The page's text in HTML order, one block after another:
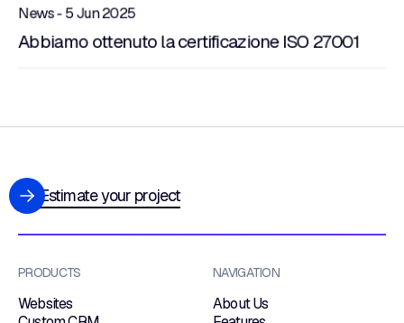
News - 5 Jun 2025
Abbiamo ottenuto la certificazione ISO 27001
Estimate your project
PRODUCTS
Websites
NAVIGATION
About Us